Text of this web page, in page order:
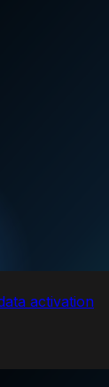
activation